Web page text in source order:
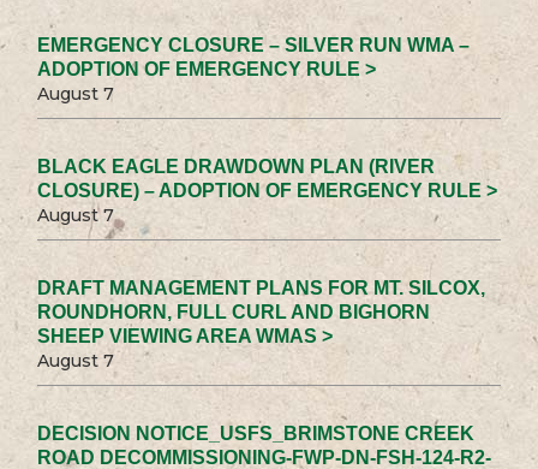
EMERGENCY CLOSURE – SILVER RUN WMA –
ADOPTION OF EMERGENCY RULE >
August 7
BLACK EAGLE DRAWDOWN PLAN (RIVER
CLOSURE) – ADOPTION OF EMERGENCY RULE >
August 7
DRAFT MANAGEMENT PLANS FOR MT. SILCOX,
ROUNDHORN, FULL CURL AND BIGHORN
SHEEP VIEWING AREA WMAS >
August 7
DECISION NOTICE_USFS_BRIMSTONE CREEK
ROAD DECOMMISSIONING-FWP-DN-FSH-124-R2-